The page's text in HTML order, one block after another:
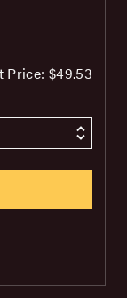
Price: $49.53